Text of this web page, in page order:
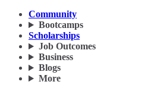
Community
Bootcamps
Scholarships
Job Outcomes
Business
Blogs
More